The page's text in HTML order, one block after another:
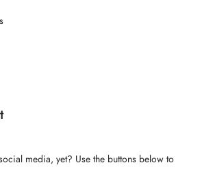
media, yet? Use the buttons below to